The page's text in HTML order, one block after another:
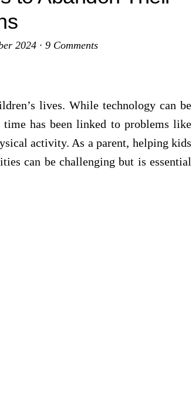
2024 · 9 Comments
lives. While technology can be
has been linked to problems like
activity. As a parent, helping kids
can be challenging but is essential